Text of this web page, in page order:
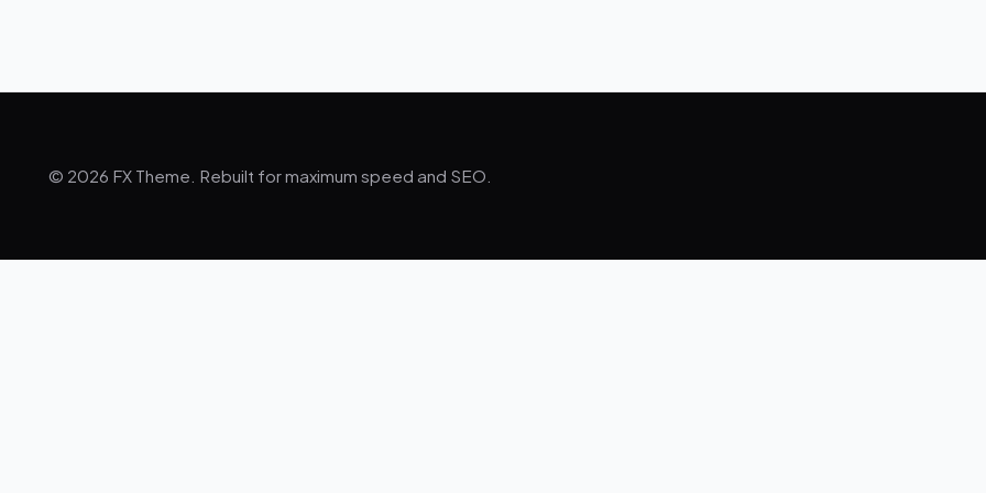
© 2026 FX Theme. Rebuilt for maximum speed and SEO.